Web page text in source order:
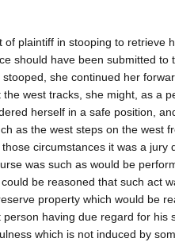
of plaintiff in stooping to retrieve
should have been submitted to
she continued her
west tracks, she might, as a
herself in a safe position,
as the west steps on the west
circumstances it was a jury
was such as would be
be reasoned that such act
property which would be
having due regard for his
which is not induced by